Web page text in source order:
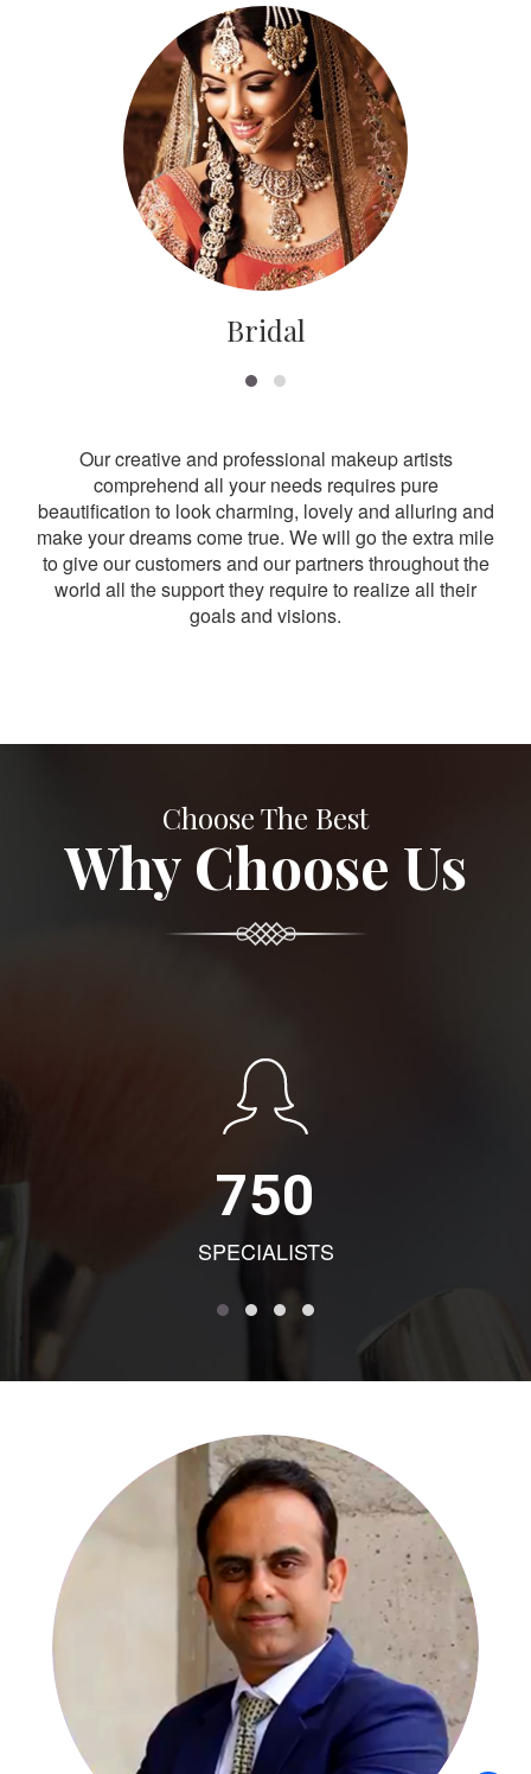
Bridal
Our creative and professional makeup artists
comprehend all your needs requires pure
beautification to look charming, lovely and alluring and
make your dreams come true. We will go the extra mile
to give our customers and our partners throughout the
world all the support they require to realize all their
goals and visions.
Choose The Best
Why Choose Us
750
SPECIALISTS